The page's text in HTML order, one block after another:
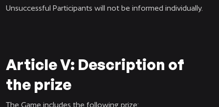
Unsuccessful Participants will not be informed individually.
Article V: Description of
the prize
The Game includes the following prize: